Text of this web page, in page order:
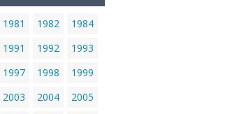
1981 1982
1984
1991 1992
1993
1997 1998
1999
2003 2004
2005